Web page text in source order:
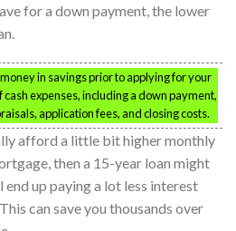
for a down payment, the lower
in savings prior to applying for your
expenses, including a down payment,
application fees, and closing costs.
afford a little bit higher monthly
then a 15-year loan might
end up paying a lot less interest
can save you thousands over